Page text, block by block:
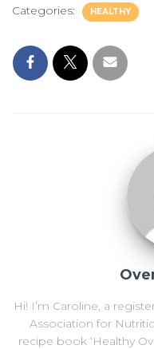
Categories: HEALTHY
Hi! I’m Caroline, a
Association for
recipe book ‘Healthy